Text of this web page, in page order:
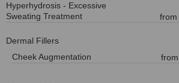
Hyperhydrosis - Excessive
Sweating Treatment
from
Dermal Fillers
Cheek Augmentation
from